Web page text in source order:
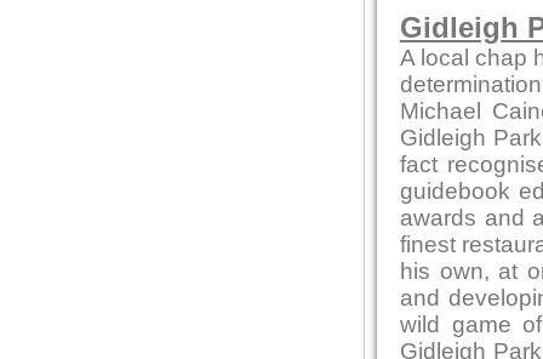
Gidleigh
A local chap
Michael
Gidleigh
fact
guidebook
awards and
finest
his own, at
and
wild game
Gidleigh